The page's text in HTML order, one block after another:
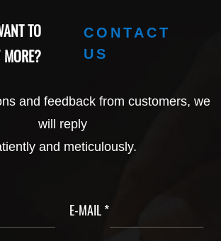
TO
CONTACT
US
and feedback from customers, we
will reply
and meticulously.
E-MAIL *